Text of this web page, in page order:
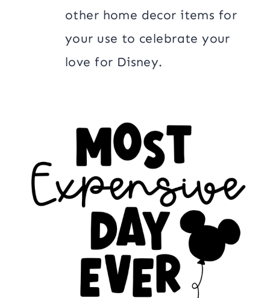
other home decor items for
your use to celebrate your
love for Disney.